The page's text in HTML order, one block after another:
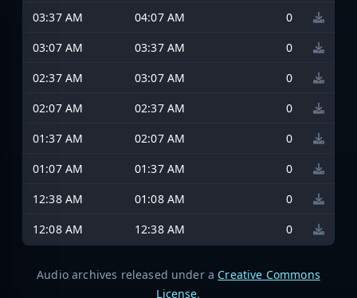
03:37 AM
04:07 AM
0
03:07 AM
03:37 AM
0
02:37 AM
03:07 AM
0
02:07 AM
02:37 AM
0
01:37 AM
02:07 AM
0
01:07 AM
01:37 AM
0
12:38 AM
01:08 AM
0
12:08 AM
12:38 AM 0
Audio archives released under a Creative Commons
License.